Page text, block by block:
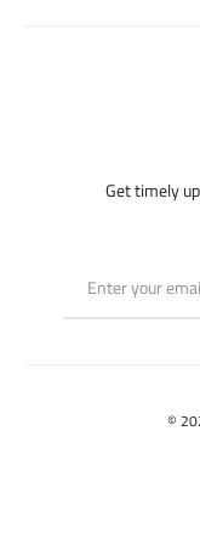
Get timely
©